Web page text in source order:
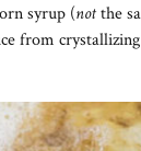
syrup (notthe
from